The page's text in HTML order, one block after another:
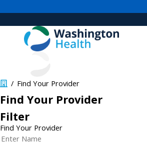
Find Your Provider
Find Your Provider
Filter
Find Your Provider